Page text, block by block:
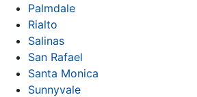
Palmdale
Rialto
Salinas
San Rafael
Santa Monica
Sunnyvale